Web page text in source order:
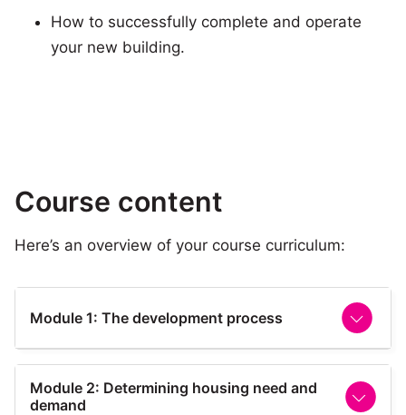
How to successfully complete and operate
your new building.
Course content
Here’s an overview of your course curriculum:
Module 1: The development process
overall development process, the stages of
Module 2: Determining housing need and
demand